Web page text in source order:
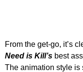
From the get-go, it’s
Need is Kill’s best
The animation style is